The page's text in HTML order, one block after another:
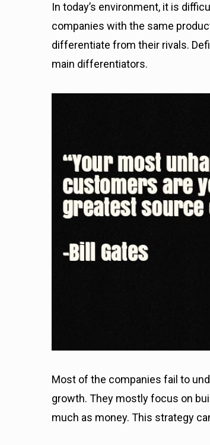
In today’s environment, it is
companies with the same
differentiate from their rivals.
main differentiators.
Most of the companies fail to
growth. They mostly focus on
much as money. This strategy